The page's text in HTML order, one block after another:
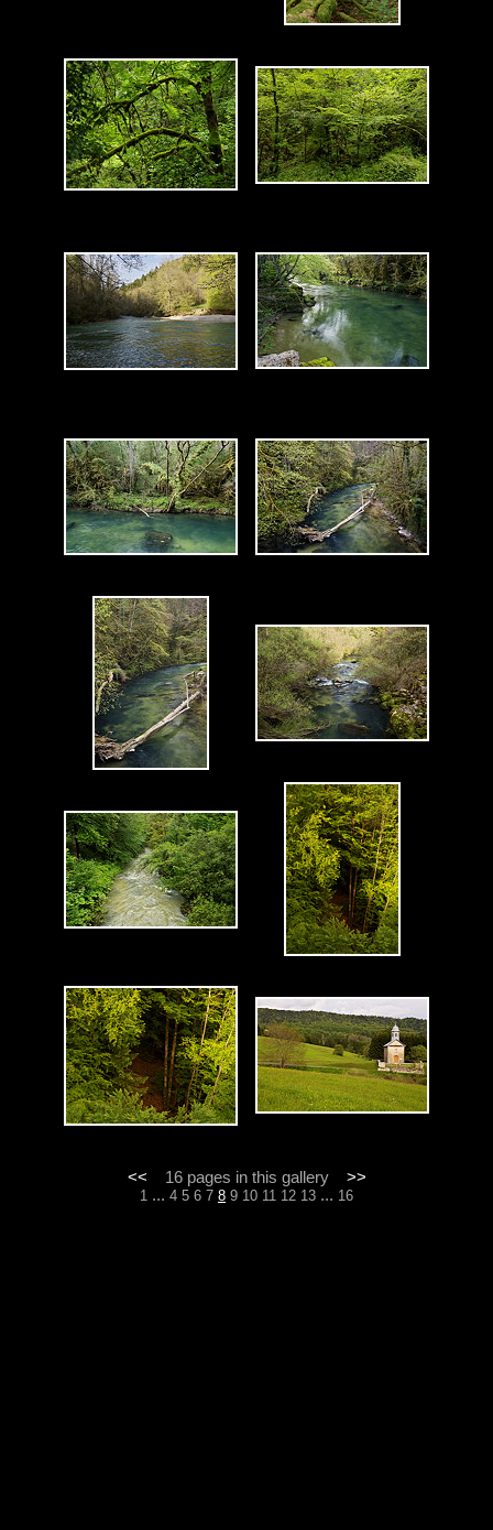
<< 16 pages in this gallery >>
1 ... 4 5 6 7 8 9 10 11 12 13 ... 16